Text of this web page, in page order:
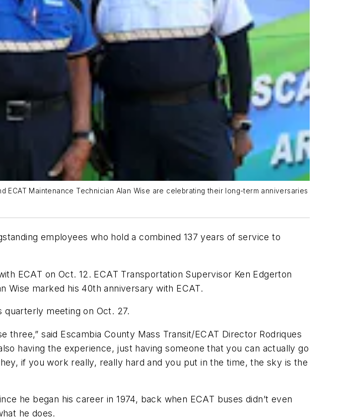
ECAT Maintenance Technician Alan Wise are celebrating their long-term anniversaries
employees who hold a combined 137 years of service to
ECAT on Oct. 12. ECAT Transportation Supervisor Ken Edgerton
Wise marked his 40th anniversary with ECAT.
quarterly meeting on Oct. 27.
three,” said Escambia County Mass Transit/ECAT Director Rodriques
having the experience, just having someone that you can actually go
if you work really, really hard and you put in the time, the sky is the
he began his career in 1974, back when ECAT buses didn’t even
he does.